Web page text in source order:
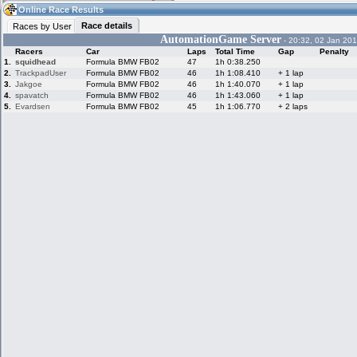
10:40(10:40 UTC) Guest
Home
Live Alert
LFS Messages
LFS Racers
Online Race Results
Races by User
Race details
AutomationGame Server- 20:32, 02 Jan
Racers
Car Laps Total Time Gap
Penalty
1.
squidhead Formula BMW FB02 47
1h 0:38.250
2.
TrackpadUser Formula BMW FB02 46 1h 1:08.410
+ 1 lap
3.
Jakgoe Formula BMW FB02 46 1h 1:40.070
+ 1 lap
4.
spavatch Formula BMW FB02 46 1h 1:43.060
+ 1 lap
5.
Evardsen Formula BMW FB02 45 1h 1:06.770 + 2 laps
Hotlaps
My LFSW